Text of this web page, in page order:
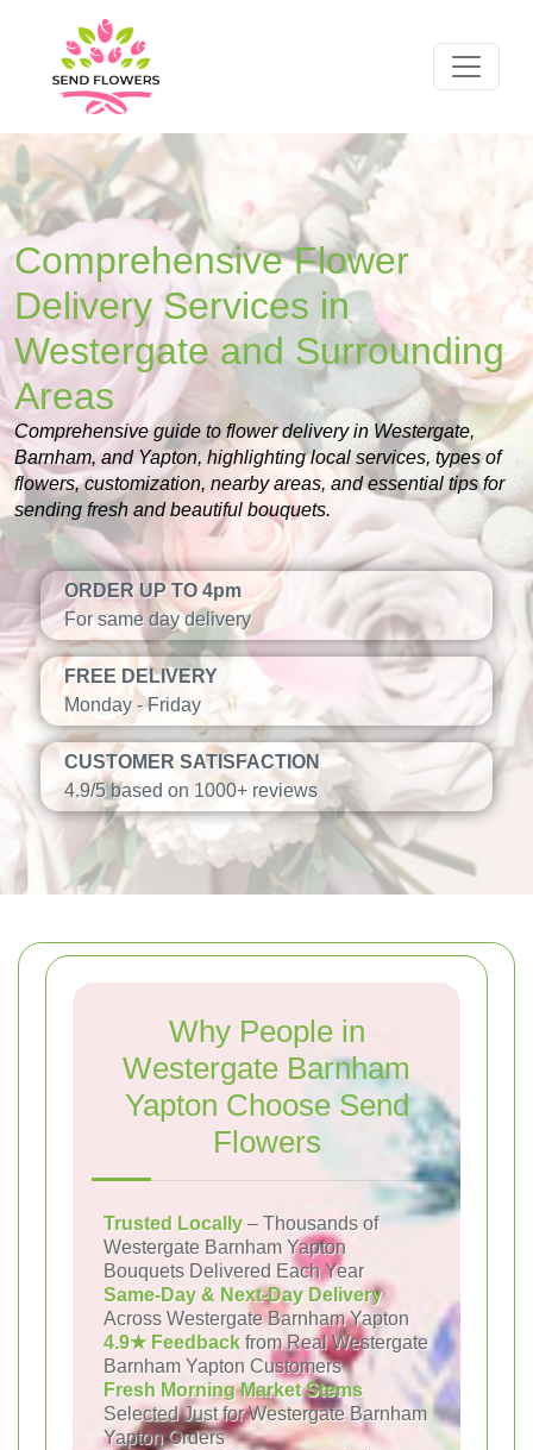
Comprehensive Flower
Delivery Services in
Westergate and Surrounding
Areas
Comprehensive guide to flower delivery in Westergate,
Barnham, and Yapton, highlighting local services, types of
flowers, customization, nearby areas, and essential tips for
sending fresh and beautiful bouquets.
ORDER UP TO 4pm
For same day delivery
FREE DELIVERY
Monday - Friday
CUSTOMER SATISFACTION
4.9/5 based on 1000+ reviews
Why People in
Westergate Barnham
Yapton Choose Send
Flowers
Trusted Locally – Thousands of
Westergate Barnham Yapton
Bouquets Delivered Each Year
Same-Day & Next-Day Delivery
Across Westergate Barnham Yapton
4.9★ Feedback from Real Westergate
Barnham Yapton Customers
Fresh Morning Market Stems
Selected Just for Westergate Barnham
Yapton Orders